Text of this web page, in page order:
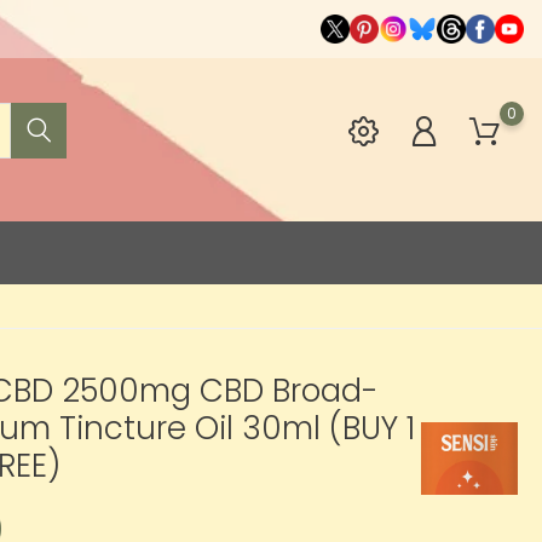
0
2500mg CBD Broad-
Tincture Oil 30ml (BUY 1